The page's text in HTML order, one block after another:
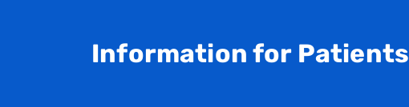
Information for Patients